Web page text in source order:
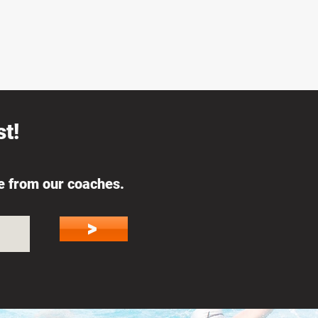
from our coaches.
>